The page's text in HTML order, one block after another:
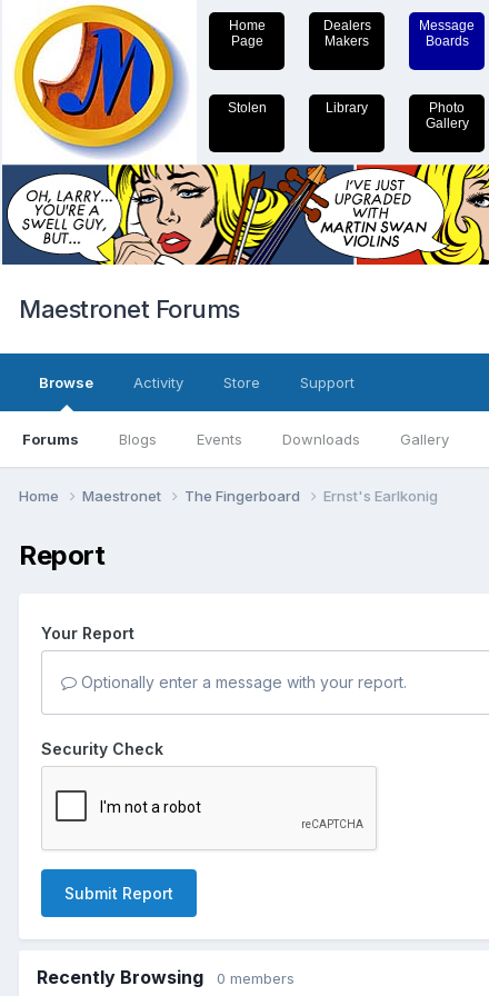
Home
Page
Dealers
Makers
Message
Boards
Stolen Library
Photo
Gallery
Maestronet Forums
Browse
Forums Blogs Events Downloads Gallery
Activity Store Support
Home Maestronet The Fingerboard Ernst's Earlkonig
Report
Your Report
Optionally enter a message with your report.
Security Check
Submit Report
Recently Browsing 0 members